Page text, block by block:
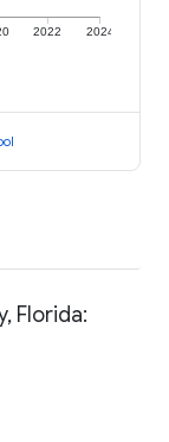
2022 2024
Florida: